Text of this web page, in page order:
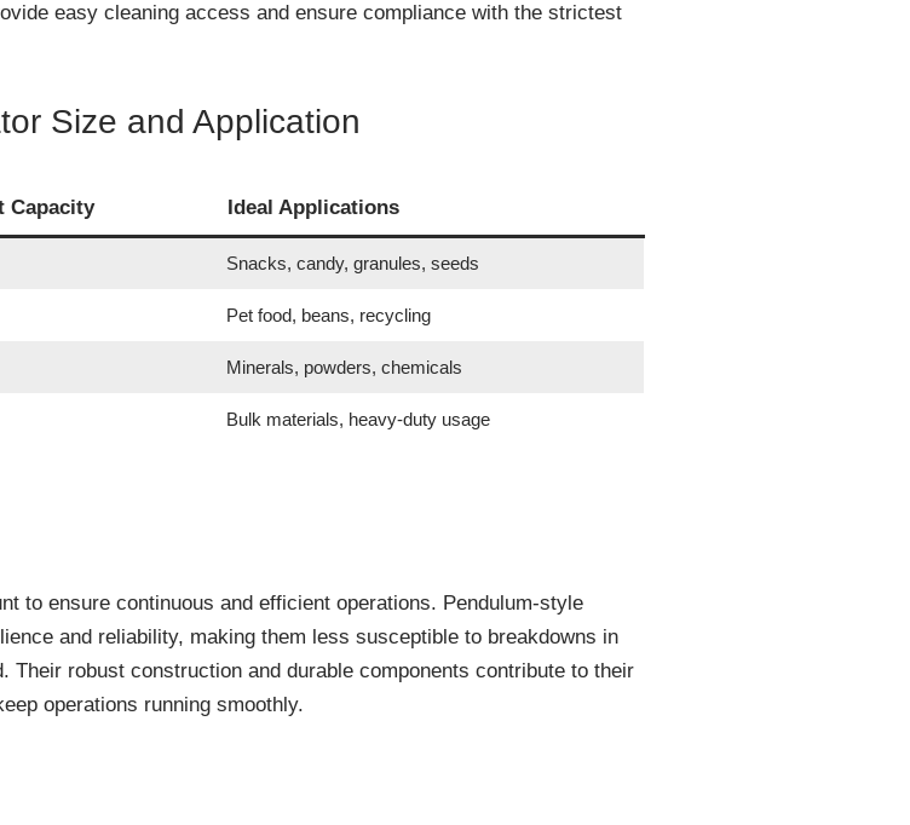
easy cleaning access and ensure compliance with the strictest
Size and Application
Capacity Ideal Applications
Snacks, candy, granules, seeds
Pet food, beans, recycling
Minerals, powders, chemicals
Bulk materials, heavy-duty usage
to ensure continuous and efficient operations. Pendulum-style
and reliability, making them less susceptible to breakdowns in
Their robust construction and durable components contribute to their
operations running smoothly.